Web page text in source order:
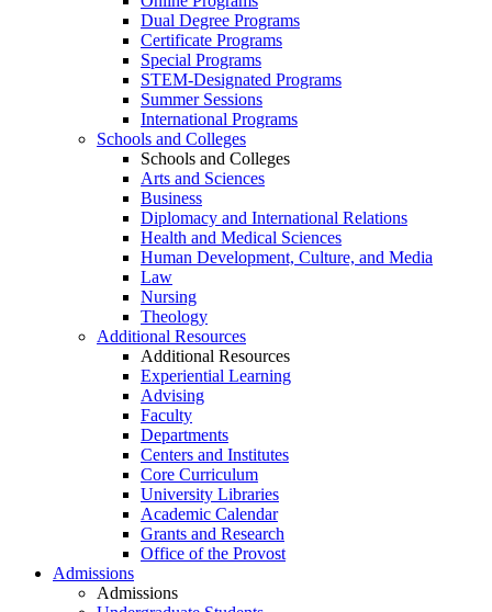
Dual Degree Programs
Certificate Programs
Special Programs
STEM-Designated Programs
Summer Sessions
International Programs
Schools and Colleges
Schools and Colleges
Arts and Sciences
Business
Diplomacy and International Relations
Health and Medical Sciences
Human Development, Culture, and Media
Law
Nursing
Theology
Additional Resources
Additional Resources
Experiential Learning
Advising
Faculty
Departments
Centers and Institutes
Core Curriculum
University Libraries
Academic Calendar
Grants and Research
Office of the Provost
Admissions
Admissions